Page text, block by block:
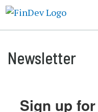
Newsletter
Sign up